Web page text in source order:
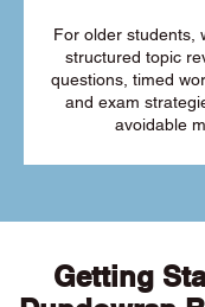
For older students,
structured topic
questions, timed
and exam
avoidable
Getting